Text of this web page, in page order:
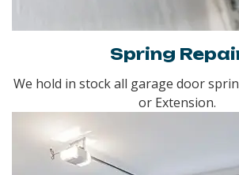
Spring
We hold in stock all garage door
or Extension.